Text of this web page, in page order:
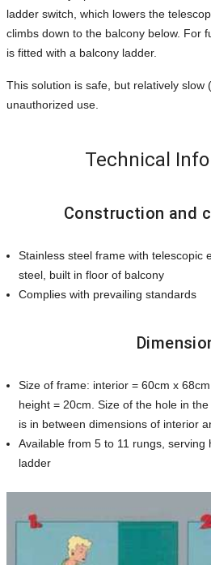
ladder switch, which lowers the
climbs down to the balcony below. For
is fitted with a balcony ladder.
This solution is safe, but relatively
unauthorized use.
Technical
Construction and
Stainless steel frame with telescopic
steel, built in floor of balcony
Complies with prevailing standards
Size of frame: interior = 60cm x
height = 20cm. Size of the hole in
is in between dimensions of interior
Available from 5 to 11 rungs,
ladder